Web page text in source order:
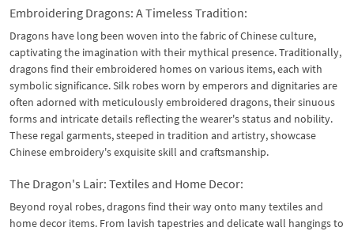
Embroidering Dragons: A Timeless Tradition:
Dragons have long been woven into the fabric of Chinese culture,
captivating the imagination with their mythical presence. Traditionally,
dragons find their embroidered homes on various items, each with
symbolic significance. Silk robes worn by emperors and dignitaries are
often adorned with meticulously embroidered dragons, their sinuous
forms and intricate details reflecting the wearer's status and nobility.
These regal garments, steeped in tradition and artistry, showcase
Chinese embroidery's exquisite skill and craftsmanship.
The Dragon's Lair: Textiles and Home Decor:
Beyond royal robes, dragons find their way onto many textiles and
home decor items. From lavish tapestries and delicate wall hangings to